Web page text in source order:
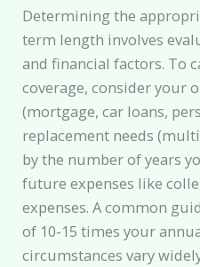
Determining the
term length involves
and financial factors. To
coverage, consider your
(mortgage, car loans,
replacement needs
by the number of years
future expenses like
expenses. A common
of 10-15 times your
circumstances vary